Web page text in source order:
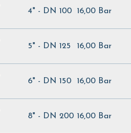
4" - DN 100 16,00 Bar
5" - DN 125 16,00 Bar
6" - DN 150 16,00 Bar
8" - DN 200 16,00 Bar